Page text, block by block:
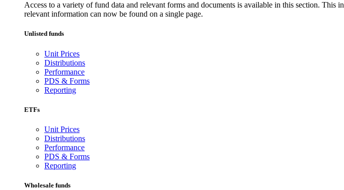
Access to a variety of fund data and relevant forms and documents is available in this section.
relevant information can now be found on a single page.
Unlisted funds
Unit Prices
Distributions
Performance
PDS & Forms
Reporting
ETFs
Unit Prices
Distributions
Performance
PDS & Forms
Reporting
Wholesale funds